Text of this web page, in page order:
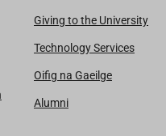
Giving to the University
Technology Services
Oifig na Gaeilge
Alumni